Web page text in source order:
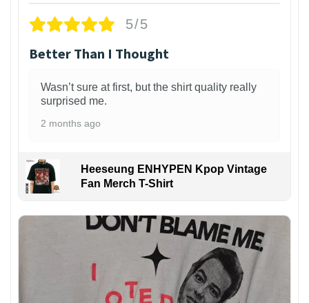
5/5
Better Than I Thought
Wasn’t sure at first, but the shirt quality really
surprised me.
2 months ago
Heeseung ENHYPEN Kpop Vintage
Fan Merch T-Shirt